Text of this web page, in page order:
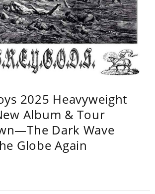
2025 Heavyweight
Album & Tour
Dark Wave
Globe Again